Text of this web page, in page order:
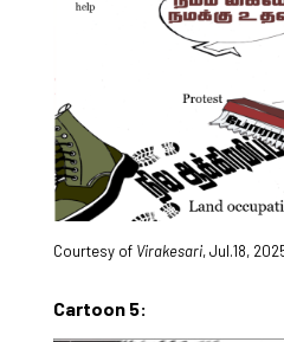
Courtesy of Virakesari, Jul.18,
Cartoon 5: